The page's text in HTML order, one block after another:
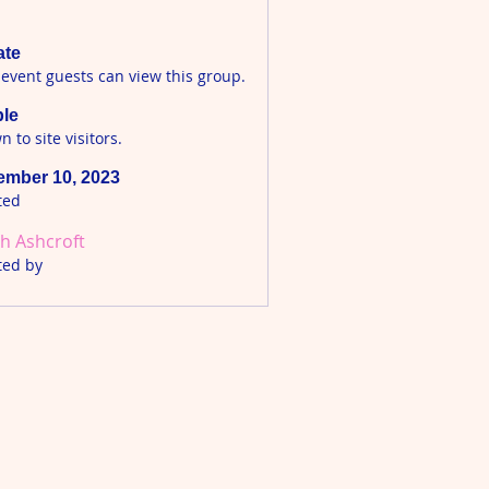
guests can view this group.
to site visitors.
10, 2023
Ashcroft
by